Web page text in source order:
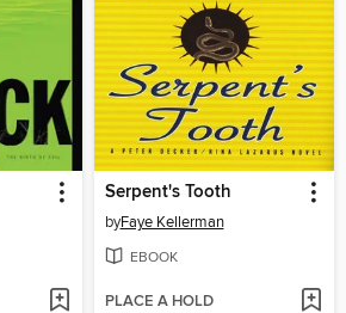
Serpent's Tooth
byFaye Kellerman
EBOOK
PLACE A HOLD